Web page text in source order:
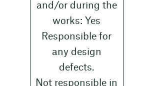
and/or during the
works: Yes
Responsible for
any design
defects.
Not responsible in